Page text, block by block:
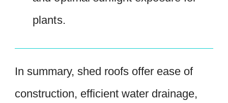
plants.
In summary, shed roofs offer ease of
construction, efficient water drainage,